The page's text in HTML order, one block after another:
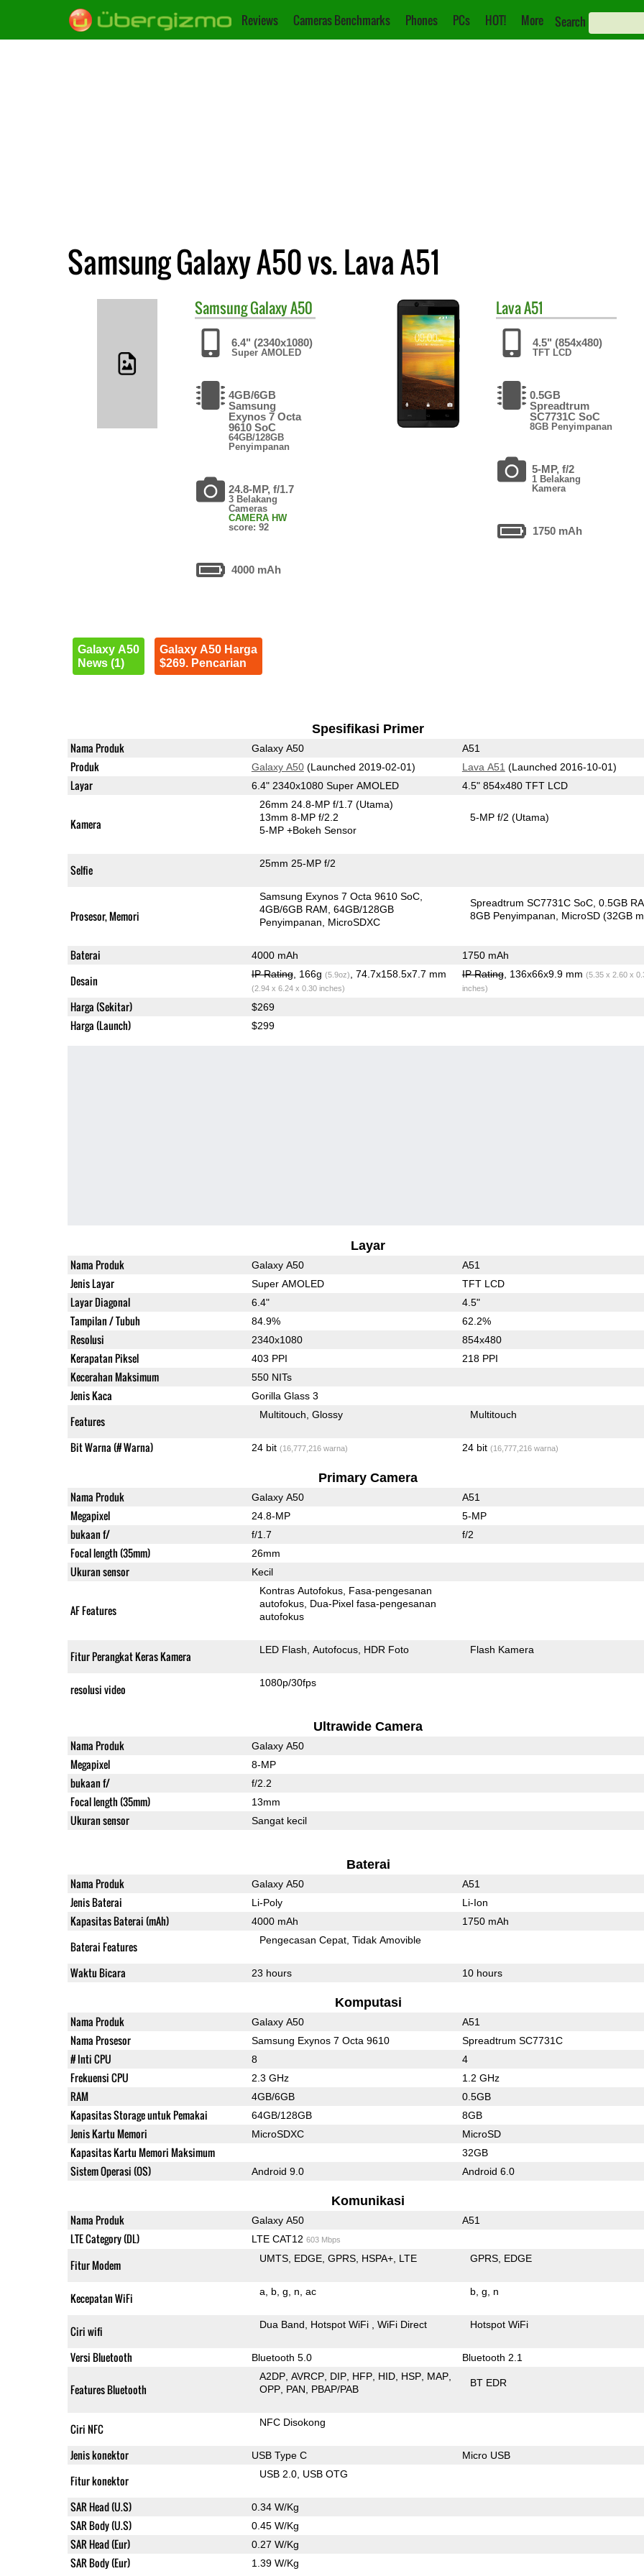
Reviews Cameras Benchmarks Phones PCs HOT! More Search
Samsung Galaxy A50 vs. Lava A51
SamsungGalaxy A50
6.4" (2340x1080)
Super AMOLED
4GB/6GB
Samsung
Exynos 7 Octa
9610 SoC
64GB/128GB
Penyimpanan
24.8-MP, f/1.7
3 Belakang
Cameras
CAMERA HW
score: 92
4000 mAh
Galaxy A50
News (1)
Galaxy A50 Harga
$269. Pencarian
LavaA51
4.5" (854x480)
TFT LCD
0.5GB
Spreadtrum
SC7731C SoC
8GB Penyimpanan
5-MP, f/2
1 Belakang
Kamera
1750 mAh
Spesifikasi Primer
Nama Produk Galaxy A50 A51
Produk Galaxy A50(Launched 2019-02-01) Lava A51 (Launched 2016-10-01)
Layar 6.4" 2340x1080 Super AMOLED 4.5" 854x480 TFT LCD
Kamera
26mm 24.8-MP f/1.7(Utama)
13mm 8-MP f/2.2
5-MP+Bokeh Sensor
5-MP f/2(Utama)
Selfie 25mm 25-MP f/2
Prosesor, Memori
Samsung Exynos 7 Octa 9610 SoC
4GB/6GB RAM 64GB/128GB
Penyimpanan
MicroSDXC
Spreadtrum SC7731C SoC 0.5GB
8GB Penyimpanan
MicroSD (32GB
Baterai 4000 mAh 1750 mAh
Desain IP Rating, 166g (5.9oz) , 74.7x158.5x7.7 mm
(2.94 x 6.24 x 0.30 inches)
IP Rating, 136x66x9.9 mm (5.35 x 2.60 x
inches)
Harga (Sekitar) $269
Harga (Launch) $299
Layar
Nama Produk Galaxy A50 A51
Jenis Layar Super AMOLED TFT LCD
Layar Diagonal 6.4" 4.5"
Tampilan / Tubuh 84.9% 62.2%
Resolusi 2340x1080 854x480
Kerapatan Piksel 403 PPI 218 PPI
Kecerahan Maksimum 550 NITs
Jenis Kaca Gorilla Glass 3
Features Multitouch Glossy Multitouch
Bit Warna (# Warna) 24 bit (16,777,216 warna) 24 bit (16,777,216 warna)
Primary Camera
Nama Produk Galaxy A50 A51
Megapixel 24.8-MP 5-MP
bukaan f/ f/1.7 f/2
Focal length (35mm) 26mm
Ukuran sensor Kecil
AF Features
Kontras Autofokus Fasa-pengesanan
autofokus Dua-Pixel fasa-pengesanan
autofokus
Fitur Perangkat Keras Kamera LED Flash Autofocus HDR Foto Flash Kamera
resolusi video 1080p/30fps
Ultrawide Camera
Nama Produk Galaxy A50
Megapixel 8-MP
bukaan f/ f/2.2
Focal length (35mm) 13mm
Ukuran sensor Sangat kecil
Baterai
Nama Produk Galaxy A50 A51
Jenis Baterai Li-Poly Li-Ion
Kapasitas Baterai (mAh) 4000 mAh 1750 mAh
Baterai Features Pengecasan Cepat Tidak Amovible
Waktu Bicara 23 hours 10 hours
Komputasi
Nama Produk Galaxy A50 A51
Nama Prosesor Samsung Exynos 7 Octa 9610 Spreadtrum SC7731C
# Inti CPU 8 4
Frekuensi CPU 2.3 GHz 1.2 GHz
RAM 4GB/6GB 0.5GB
Kapasitas Storage untuk Pemakai 64GB/128GB 8GB
Jenis Kartu Memori MicroSDXC MicroSD
Kapasitas Kartu Memori Maksimum 32GB
Sistem Operasi (OS) Android 9.0 Android 6.0
Komunikasi
Nama Produk Galaxy A50 A51
LTE Category (DL) LTE CAT12 603 Mbps
Fitur Modem UMTS EDGE GPRS HSPA+ LTE GPRS EDGE
Kecepatan WiFi a b g n ac b g n
Ciri wifi Dua Band Hotspot WiFi WiFi Direct Hotspot WiFi
Versi Bluetooth Bluetooth 5.0 Bluetooth 2.1
Features Bluetooth
A2DP AVRCP DIP HFP HID HSP MAP
OPP PAN PBAP/PAB
BT EDR
Ciri NFC NFC Disokong
Jenis konektor USB Type C Micro USB
Fitur konektor USB 2.0 USB OTG
SAR Head (U.S) 0.34 W/Kg
SAR Body (U.S) 0.45 W/Kg
SAR Head (Eur) 0.27 W/Kg
SAR Body (Eur) 1.39 W/Kg